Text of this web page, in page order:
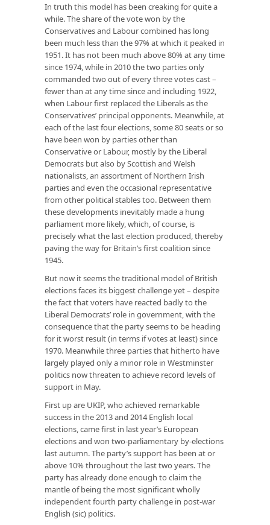
In truth this model has been creaking for quite a
while. The share of the vote won by the
Conservatives and Labour combined has long
been much less than the 97% at which it peaked in
1951. It has not been much above 80% at any time
since 1974, while in 2010 the two parties only
commanded two out of every three votes cast –
fewer than at any time since and including 1922,
when Labour first replaced the Liberals as the
Conservatives’ principal opponents. Meanwhile, at
each of the last four elections, some 80 seats or so
have been won by parties other than
Conservative or Labour, mostly by the Liberal
Democrats but also by Scottish and Welsh
nationalists, an assortment of Northern Irish
parties and even the occasional representative
from other political stables too. Between them
these developments inevitably made a hung
parliament more likely, which, of course, is
precisely what the last election produced, thereby
paving the way for Britain’s first coalition since
1945.
But now it seems the traditional model of British
elections faces its biggest challenge yet – despite
the fact that voters have reacted badly to the
Liberal Democrats’ role in government, with the
consequence that the party seems to be heading
for it worst result (in terms if votes at least) since
1970. Meanwhile three parties that hitherto have
largely played only a minor role in Westminster
politics now threaten to achieve record levels of
support in May.
First up are UKIP, who achieved remarkable
success in the 2013 and 2014 English local
elections, came first in last year’s European
elections and won two-parliamentary by-elections
last autumn. The party’s support has been at or
above 10% throughout the last two years. The
party has already done enough to claim the
mantle of being the most significant wholly
independent fourth party challenge in post-war
English (sic) politics.